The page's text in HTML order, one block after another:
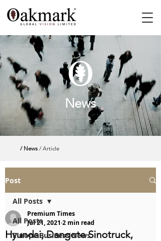
News
/ News / Article
Post
All Posts
Europe Business News
All Posts
Hyundai, Dangote Sinotruck,
Premium Times
Jul 21, 2021 2 min read